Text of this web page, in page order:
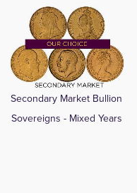
Secondary Market Bullion
Sovereigns - Mixed Years